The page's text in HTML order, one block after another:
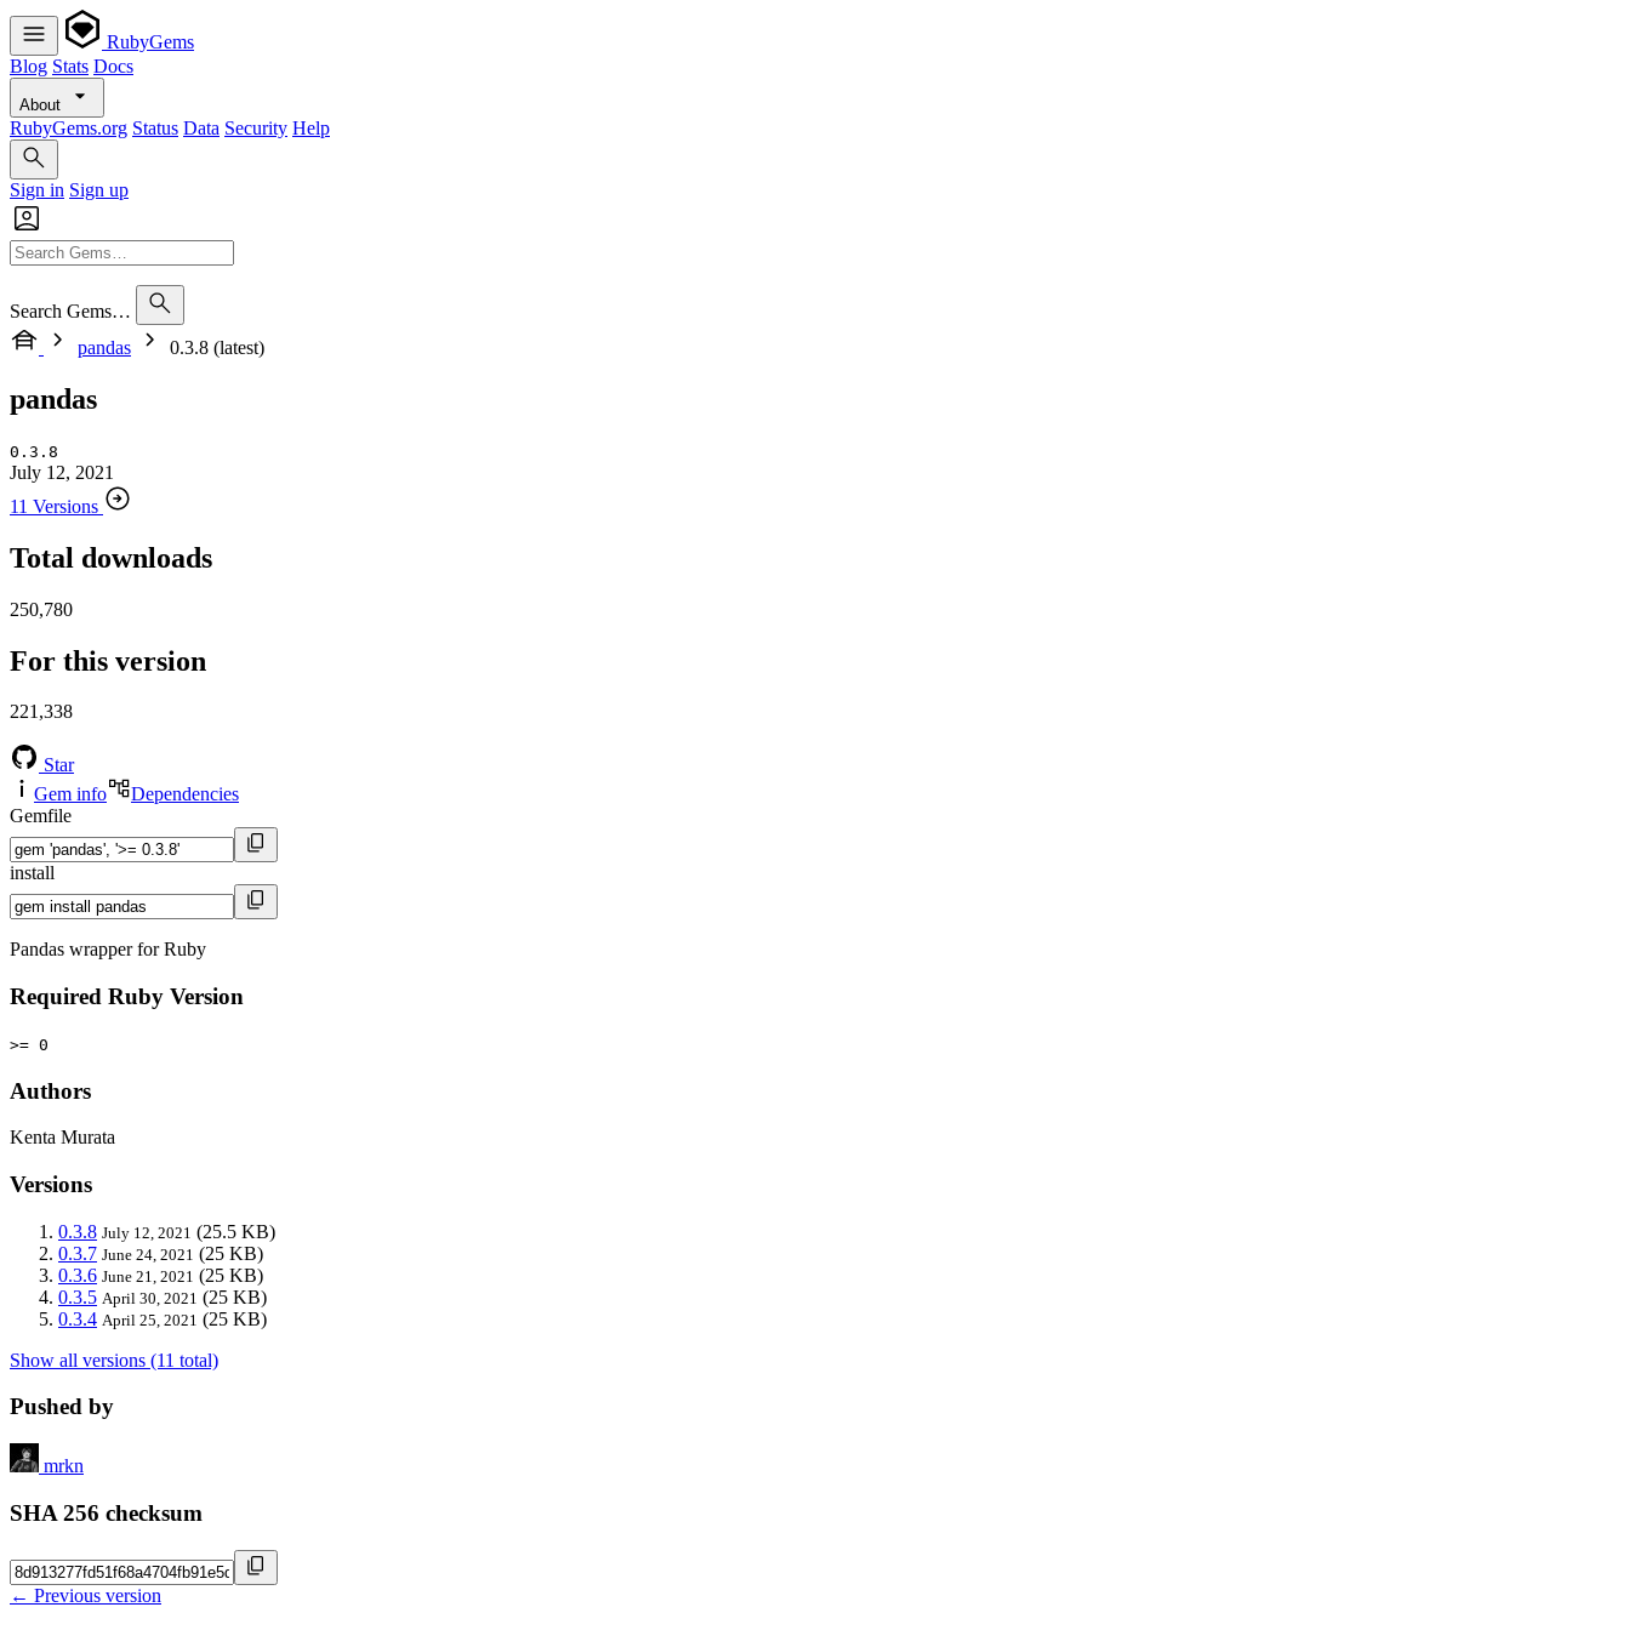
RubyGems
Blog Stats Docs
About
RubyGems.org Status Data Security Help
Sign in Sign up
Search Gems…
pandas
0.3.8 (latest)
pandas
0.3.8
July 12, 2021
11 Versions
Total downloads
250,780
For this version
221,338
Star
Gem info
Dependencies
Gemfile
install
Pandas wrapper for Ruby
Required Ruby Version
>= 0
Authors
Kenta Murata
Versions
0.3.8 July 12, 2021 (25.5 KB)
0.3.7 June 24, 2021 (25 KB)
0.3.6 June 21, 2021 (25 KB)
0.3.5 April 30, 2021 (25 KB)
0.3.4 April 25, 2021 (25 KB)
Show all versions (11 total)
Pushed by
mrkn
SHA 256 checksum
← Previous version